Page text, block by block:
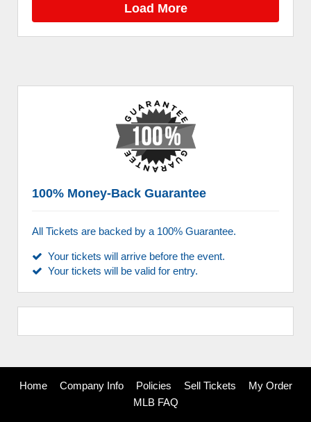
Load More
100% Money-Back Guarantee
All Tickets are backed by a 100% Guarantee.
Your tickets will arrive before the event.
Your tickets will be valid for entry.
Home Company Info Policies Sell Tickets
My Order
MLB FAQ